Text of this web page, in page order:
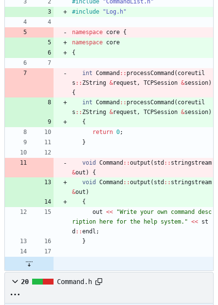
#include
"CommandList.h"
#include "Log.h"
namespace core {
namespace core
{
int Command : : processCommand ( coreutil
s : : ZString &request , TCPSession &session)
{
int Command : : processCommand ( coreutil
s : : ZString &request , TCPSession &session)
{
return 0;
}
void Command : :output ( std : : stringstream
&out )
{
void
Command : :output ( std : : stringstream
&out )
{
out << "Write your own command desc
ription here for the help system. " << st
d : :endl ;
}
20 Command.h